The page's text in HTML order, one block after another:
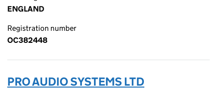
ENGLAND
Registration number
OC382448
PRO AUDIO SYSTEMS LTD